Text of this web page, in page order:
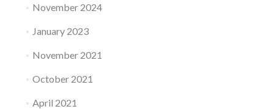
November 2024
January 2023
November 2021
October 2021
April 2021